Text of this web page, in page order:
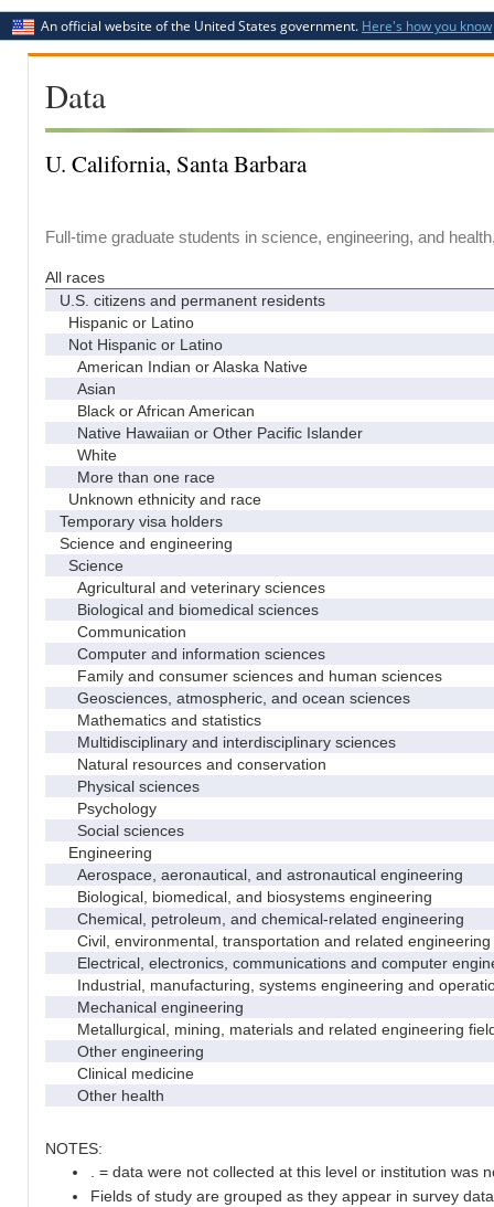
An official website of the United States government. Here's how you know
Data
U. California, Santa Barbara
Full-time graduate students in science, engineering, and
All races
U.S. citizens and permanent residents
Hispanic or Latino
Not Hispanic or Latino
American Indian or Alaska Native
Asian
Black or African American
Native Hawaiian or Other Pacific Islander
White
More than one race
Unknown ethnicity and race
Temporary visa holders
Science and engineering
Science
Agricultural and veterinary sciences
Biological and biomedical sciences
Communication
Computer and information sciences
Family and consumer sciences and human sciences
Geosciences, atmospheric, and ocean sciences
Mathematics and statistics
Multidisciplinary and interdisciplinary sciences
Natural resources and conservation
Physical sciences
Psychology
Social sciences
Engineering
Aerospace, aeronautical, and astronautical engineering
Biological, biomedical, and biosystems engineering
Chemical, petroleum, and chemical-related engineering
Civil, environmental, transportation and related engineering
Electrical, electronics, communications and computer
Industrial, manufacturing, systems engineering and
Mechanical engineering
Metallurgical, mining, materials and related engineering
Other engineering
Clinical medicine
Other health
NOTES:
. = data were not collected at this level or institution was
Fields of study are grouped as they appear in survey